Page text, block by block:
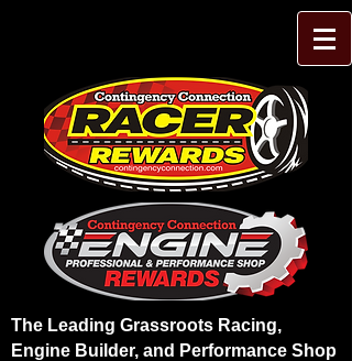
The Leading Grassroots Racing,
Engine Builder, and Performance Shop